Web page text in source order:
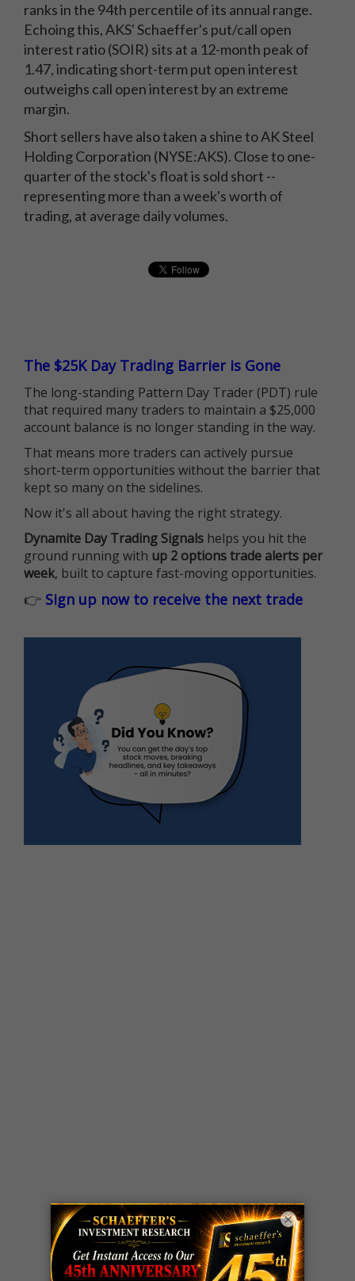
ranks in the 94th percentile of its annual range.
Echoing this, AKS' Schaeffer's put/call open
interest ratio (SOIR) sits at a 12-month peak of
1.47, indicating short-term put open interest
outweighs call open interest by an extreme
margin.
Short sellers have also taken a shine to AK Steel
Holding Corporation (NYSE:AKS). Close to one-
quarter of the stock's float is sold short --
representing more than a week's worth of
trading, at average daily volumes.
The $25K Day Trading Barrier is Gone
The long-standing Pattern Day Trader (PDT) rule
that required many traders to maintain a $25,000
account balance is no longer standing in the way.
That means more traders can actively pursue
short-term opportunities without the barrier that
kept so many on the sidelines.
Now it's all about having the right strategy.
Dynamite Day Trading Signals helps you hit the
ground running with up 2 options trade alerts per
week, built to capture fast-moving opportunities.
👉 Sign up now to receive the next trade
LIVE Trading Closeout Tracker
WEEKLY
×